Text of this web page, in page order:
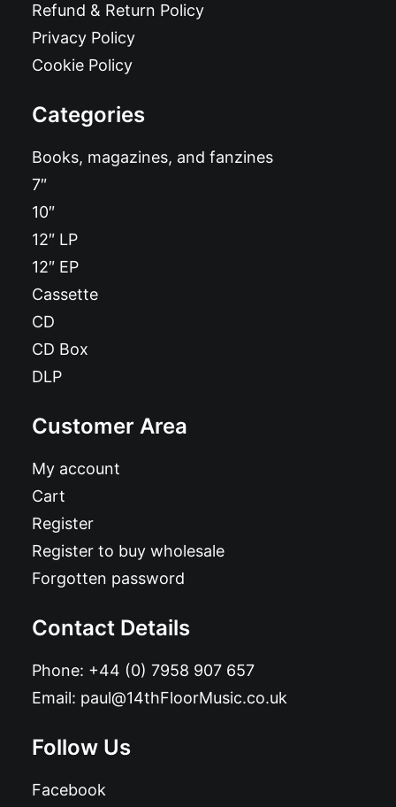
Refund & Return Policy
Privacy Policy
Cookie Policy
Categories
Books, magazines, and fanzines
7″
10″
12″ LP
12″ EP
Cassette
CD
CD Box
DLP
Customer Area
My account
Cart
Register
Register to buy wholesale
Forgotten password
Contact Details
Phone: +44 (0) 7958 907 657
Email: paul@14thFloorMusic.co.uk
Follow Us
Facebook